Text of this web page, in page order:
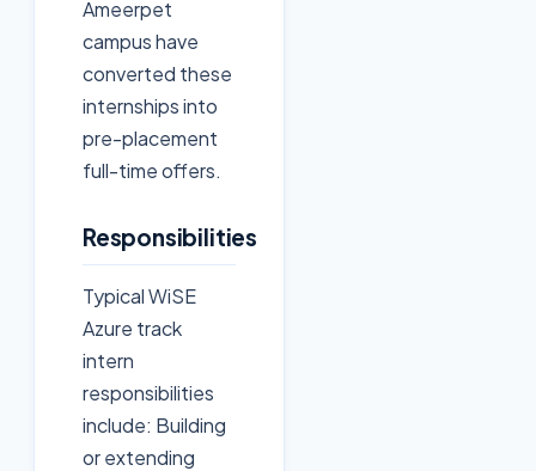
Ameerpet
campus have
converted these
internships into
pre-placement
full-time offers.
Responsibilities
Typical WiSE
Azure track
intern
responsibilities
include: Building
or extending